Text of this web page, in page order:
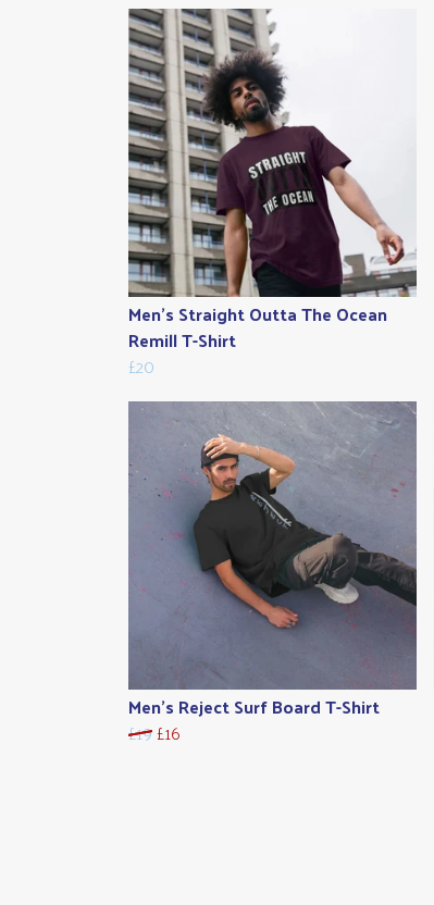
Men's Straight Outta The Ocean
Remill T-Shirt
£20
Men's Reject Surf Board T-Shirt
£19£16